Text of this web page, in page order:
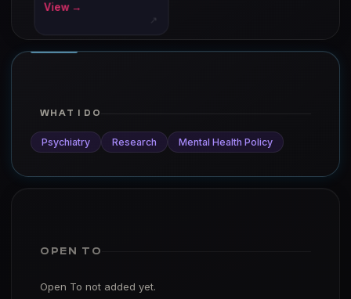
View →
↗
WHAT I DO
Psychiatry Research Mental Health Policy
OPEN TO
Open To not added yet.